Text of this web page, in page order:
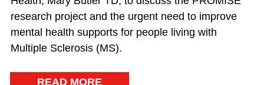
research project and the urgent need to improve
mental health supports for people living with
Multiple Sclerosis (MS).
READ MORE